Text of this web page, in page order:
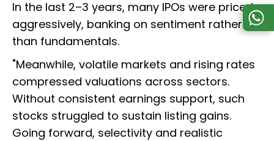
In the last 2–3 years, many IPOs were priced
aggressively, banking on sentiment rather
than fundamentals.
"Meanwhile, volatile markets and rising rates
compressed valuations across sectors.
Without consistent earnings support, such
stocks struggled to sustain listing gains.
Going forward, selectivity and realistic